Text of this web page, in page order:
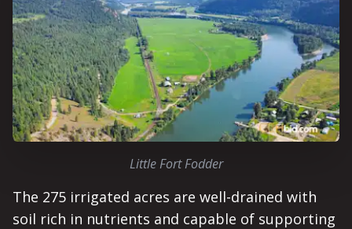
Little Fort Fodder
The 275 irrigated acres are well-drained with
soil rich in nutrients and capable of supporting